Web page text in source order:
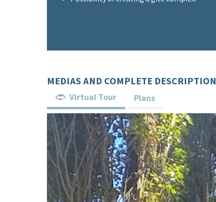
MEDIAS AND COMPLETE DESCRIPTION
Virtual Tour Plans